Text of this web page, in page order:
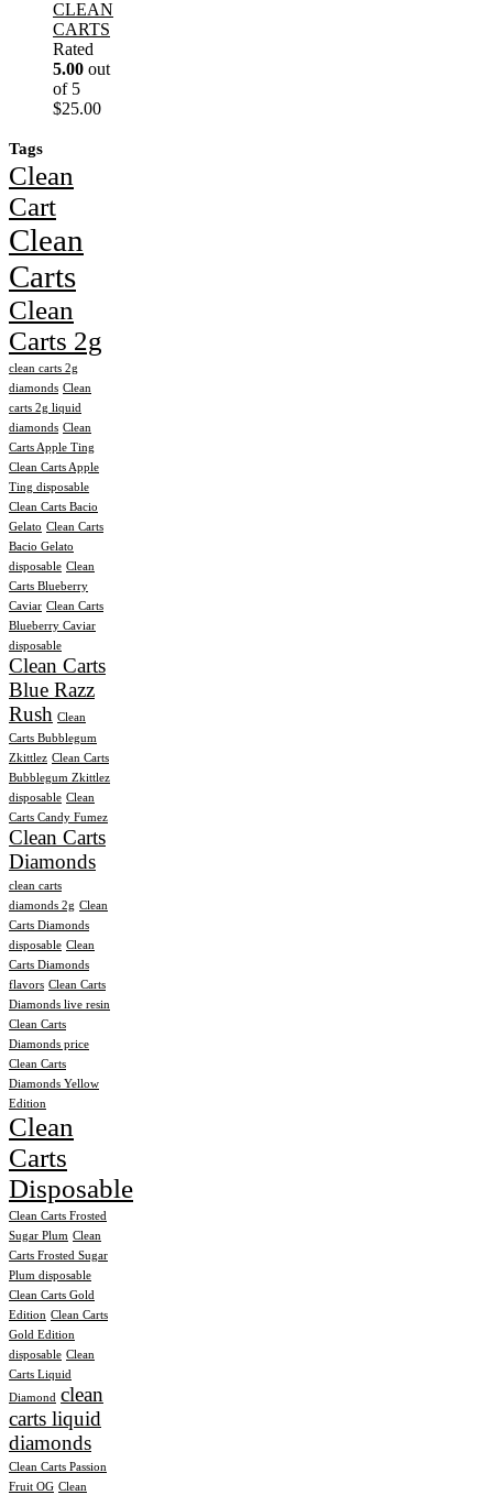
CLEAN
CARTS
Rated
5.00 out
of 5
$25.00
Tags
Clean
Cart
Clean
Carts
Clean
Carts 2g
clean carts 2g
diamonds Clean
carts 2g liquid
diamonds Clean
Carts Apple Ting
Clean Carts Apple
Ting disposable
Clean Carts Bacio
Gelato Clean Carts
Bacio Gelato
disposable Clean
Carts Blueberry
Caviar Clean Carts
Blueberry Caviar
disposable
Clean Carts
Blue Razz
Rush Clean
Carts Bubblegum
Zkittlez Clean Carts
Bubblegum Zkittlez
disposable Clean
Carts Candy Fumez
Clean Carts
Diamonds
clean carts
diamonds 2g Clean
Carts Diamonds
disposable Clean
Carts Diamonds
flavors Clean Carts
Diamonds live resin
Clean Carts
Diamonds price
Clean Carts
Diamonds Yellow
Edition
Clean
Carts
Disposable
Clean Carts Frosted
Sugar Plum Clean
Carts Frosted Sugar
Plum disposable
Clean Carts Gold
Edition Clean Carts
Gold Edition
disposable Clean
Carts Liquid
Diamond clean
carts liquid
diamonds
Clean Carts Passion
Fruit OG Clean